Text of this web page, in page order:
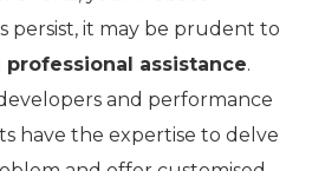
persist, it may be prudent to
assistance.
and performance
have the expertise to delve